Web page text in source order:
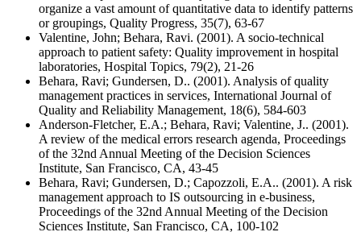
organize a vast amount of quantitative data to identify patterns
or groupings, Quality Progress, 35(7), 63-67
Valentine, John; Behara, Ravi. (2001). A socio-technical
approach to patient safety: Quality improvement in hospital
laboratories, Hospital Topics, 79(2), 21-26
Behara, Ravi; Gundersen, D.. (2001). Analysis of quality
management practices in services, International Journal of
Quality and Reliability Management, 18(6), 584-603
Anderson-Fletcher, E.A.; Behara, Ravi; Valentine, J.. (2001).
A review of the medical errors research agenda, Proceedings
of the 32nd Annual Meeting of the Decision Sciences
Institute, San Francisco, CA, 43-45
Behara, Ravi; Gundersen, D.; Capozzoli, E.A.. (2001). A risk
management approach to IS outsourcing in e-business,
Proceedings of the 32nd Annual Meeting of the Decision
Sciences Institute, San Francisco, CA, 100-102